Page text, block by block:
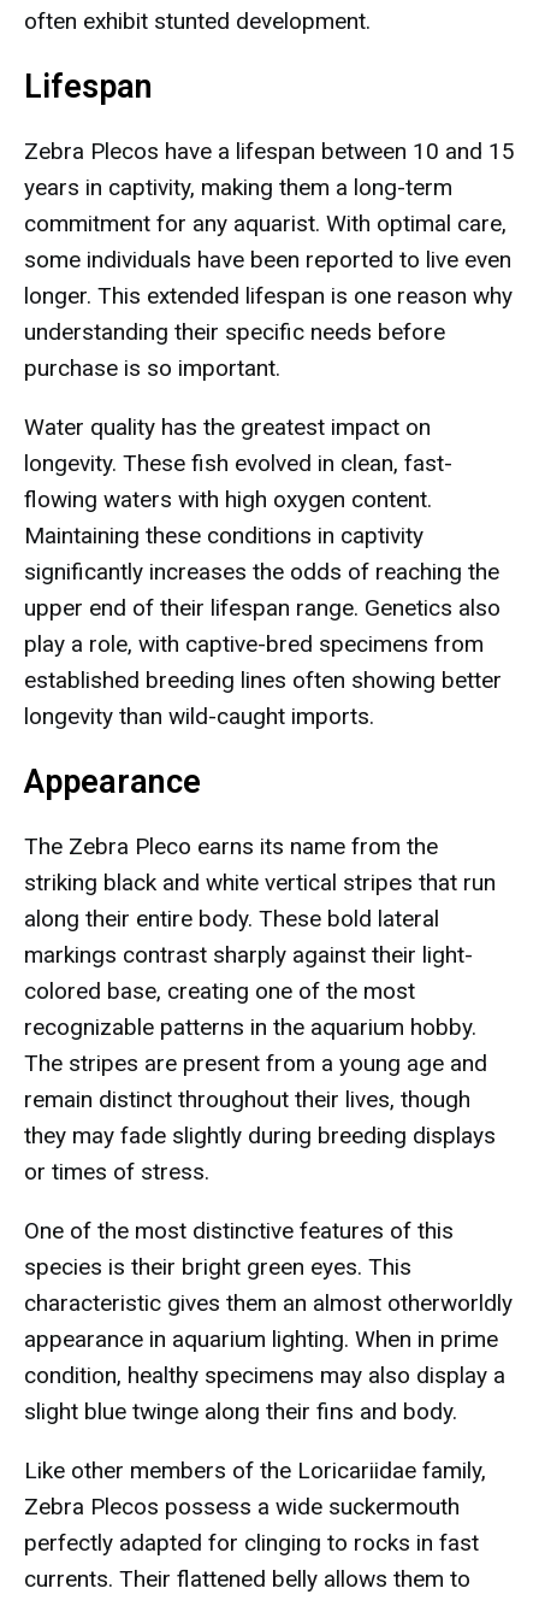
often exhibit stunted development.
Lifespan
Zebra Plecos have a lifespan between 10 and 15
years in captivity, making them a long-term
commitment for any aquarist. With optimal care,
some individuals have been reported to live even
longer. This extended lifespan is one reason why
understanding their specific needs before
purchase is so important.
Water quality has the greatest impact on
longevity. These fish evolved in clean, fast-
flowing waters with high oxygen content.
Maintaining these conditions in captivity
significantly increases the odds of reaching the
upper end of their lifespan range. Genetics also
play a role, with captive-bred specimens from
established breeding lines often showing better
longevity than wild-caught imports.
Appearance
The Zebra Pleco earns its name from the
striking black and white vertical stripes that run
along their entire body. These bold lateral
markings contrast sharply against their light-
colored base, creating one of the most
recognizable patterns in the aquarium hobby.
The stripes are present from a young age and
remain distinct throughout their lives, though
they may fade slightly during breeding displays
or times of stress.
One of the most distinctive features of this
species is their bright green eyes. This
characteristic gives them an almost otherworldly
appearance in aquarium lighting. When in prime
condition, healthy specimens may also display a
slight blue twinge along their fins and body.
Like other members of the Loricariidae family,
Zebra Plecos possess a wide suckermouth
perfectly adapted for clinging to rocks in fast
currents. Their flattened belly allows them to